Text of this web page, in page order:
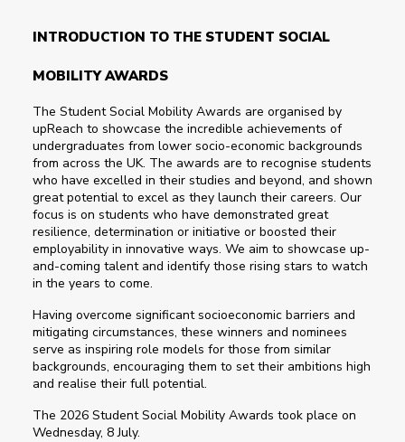
INTRODUCTION TO THE STUDENT SOCIAL
MOBILITY AWARDS
The Student Social Mobility Awards are organised by
upReach to showcase the incredible achievements of
undergraduates from lower socio-economic backgrounds
from across the UK. The awards are to recognise students
who have excelled in their studies and beyond, and shown
great potential to excel as they launch their careers. Our
focus is on students who have demonstrated great
resilience, determination or initiative or boosted their
employability in innovative ways. We aim to showcase up-
and-coming talent and identify those rising stars to watch
in the years to come.
Having overcome significant socioeconomic barriers and
mitigating circumstances, these winners and nominees
serve as inspiring role models for those from similar
backgrounds, encouraging them to set their ambitions high
and realise their full potential.
The 2026 Student Social Mobility Awards took place on
Wednesday, 8 July.